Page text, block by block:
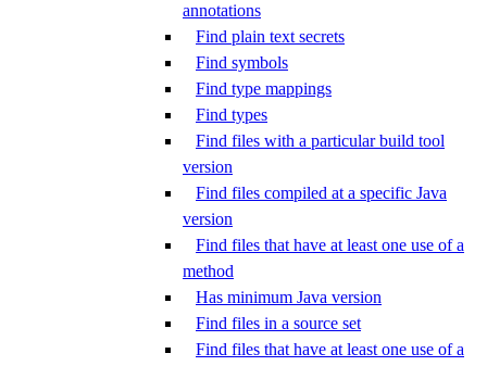
annotations
Find plain text secrets
Find symbols
Find type mappings
Find types
Find files with a particular build tool
version
Find files compiled at a specific Java
version
Find files that have at least one use of a
method
Has minimum Java version
Find files in a source set
Find files that have at least one use of a